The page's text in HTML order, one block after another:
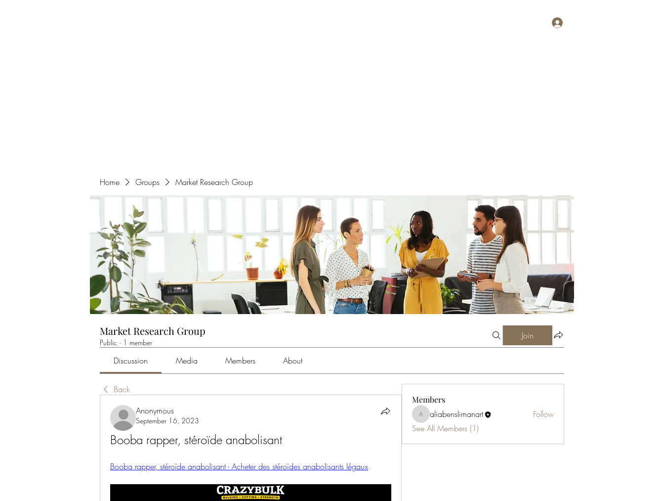
Home Groups Market Research Group
Market Research Group
Public · 1 member
Join
Discussion Media Members About
Back
Anonymous
September 16, 2023
Booba rapper, stéroïde anabolisant
Booba rapper, stéroïde anabolisant - Acheter des stéroïdes anabolisants légaux
Members
aliabenslimanart
aliabenslimanart
Follow
See All Members (1)